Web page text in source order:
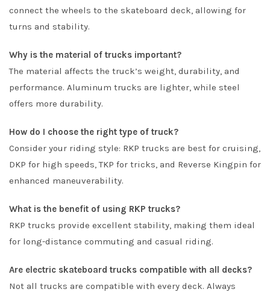
connect the wheels to the skateboard deck, allowing for
turns and stability.
Why is the material of trucks important?
The material affects the truck’s weight, durability, and
performance. Aluminum trucks are lighter, while steel
offers more durability.
How do I choose the right type of truck?
Consider your riding style: RKP trucks are best for cruising,
DKP for high speeds, TKP for tricks, and Reverse Kingpin for
enhanced maneuverability.
What is the benefit of using RKP trucks?
RKP trucks provide excellent stability, making them ideal
for long-distance commuting and casual riding.
Are electric skateboard trucks compatible with all decks?
Not all trucks are compatible with every deck. Always